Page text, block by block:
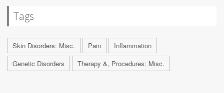
Tags
Skin Disorders: Misc. Pain
Inflammation
Genetic Disorders
Therapy &, Procedures: Misc.